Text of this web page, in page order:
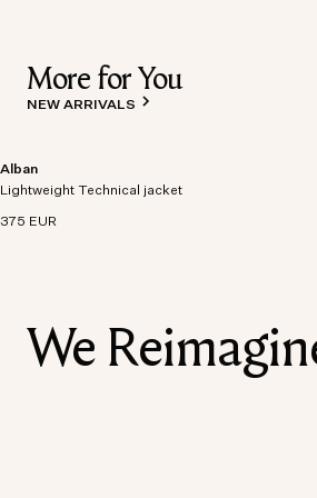
More for You
NEW ARRIVALS
Alban
Lightweight Technical jacket
375 EUR
Lightweight technical jacket crafted from recycled
polyester with windproof and waterproof
We